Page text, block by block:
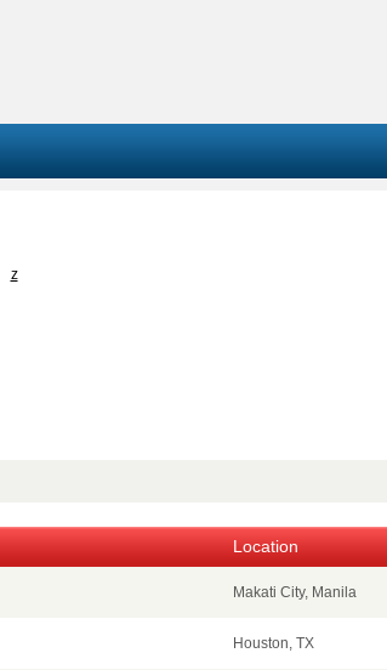
z
Location
Makati City, Manila
Houston, TX